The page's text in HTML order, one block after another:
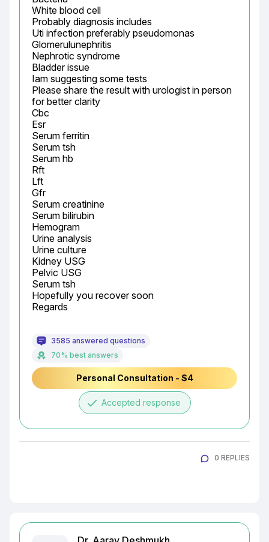
White blood cell
Probably diagnosis includes
Uti infection preferably pseudomonas
Glomerulunephritis
Nephrotic syndrome
Bladder issue
Iam suggesting some tests
Please share the result with urologist in person
for better clarity
Cbc
Esr
Serum ferritin
Serum tsh
Serum hb
Rft
Lft
Gfr
Serum creatinine
Serum bilirubin
Hemogram
Urine analysis
Urine culture
Kidney USG
Pelvic USG
Serum tsh
Hopefully you recover soon
Regards
3585 answered questions
70% best answers
Personal Consultation - $4
done Accepted response
0 REPLIES